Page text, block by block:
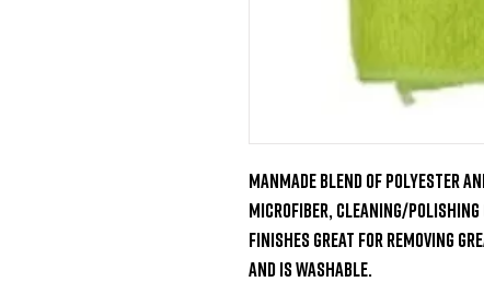
Manmade blend of Polyester
microfiber, cleaning/
finishes Great for removing
and is washable.